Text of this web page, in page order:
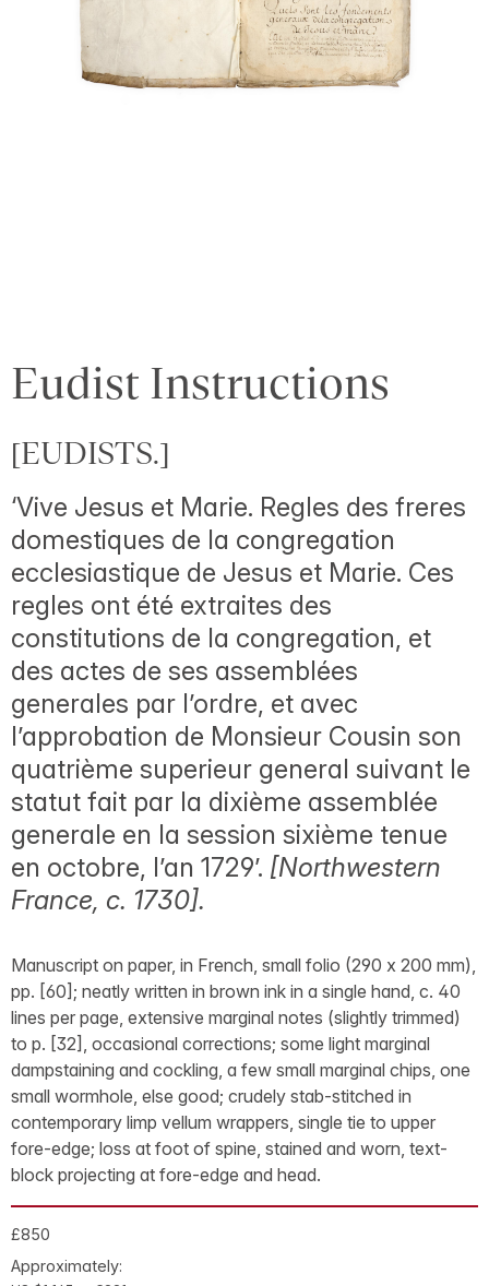
Eudist Instructions
[EUDISTS.]
‘Vive Jesus et Marie. Regles des freres
domestiques de la congregation
ecclesiastique de Jesus et Marie. Ces
regles ont été extraites des
constitutions de la congregation, et
des actes de ses assemblées
generales par l’ordre, et avec
l’approbation de Monsieur Cousin son
quatrième superieur general suivant le
statut fait par la dixième assemblée
generale en la session sixième tenue
en octobre, l’an 1729’. [Northwestern
France, c. 1730].
Manuscript on paper, in French, small folio (290 x 200 mm),
pp. [60]; neatly written in brown ink in a single hand, c. 40
lines per page, extensive marginal notes (slightly trimmed)
to p. [32], occasional corrections; some light marginal
dampstaining and cockling, a few small marginal chips, one
small wormhole, else good; crudely stab-stitched in
contemporary limp vellum wrappers, single tie to upper
fore-edge; loss at foot of spine, stained and worn, text-
block projecting at fore-edge and head.
£850
Approximately: